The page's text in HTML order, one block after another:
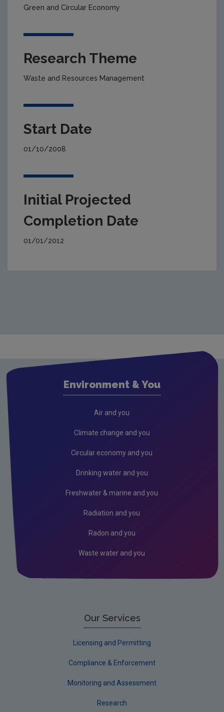
Green and Circular Economy
Research Theme
Waste and Resources Management
Start Date
01/10/2008
Initial Projected
Completion Date
01/01/2012
Environment & You
Air and you
Climate change and you
Circular economy and you
Drinking water and you
Freshwater & marine and you
Radiation and you
Radon and you
Waste water and you
Our Services
Licensing and Permitting
Compliance & Enforcement
Monitoring and Assessment
Research